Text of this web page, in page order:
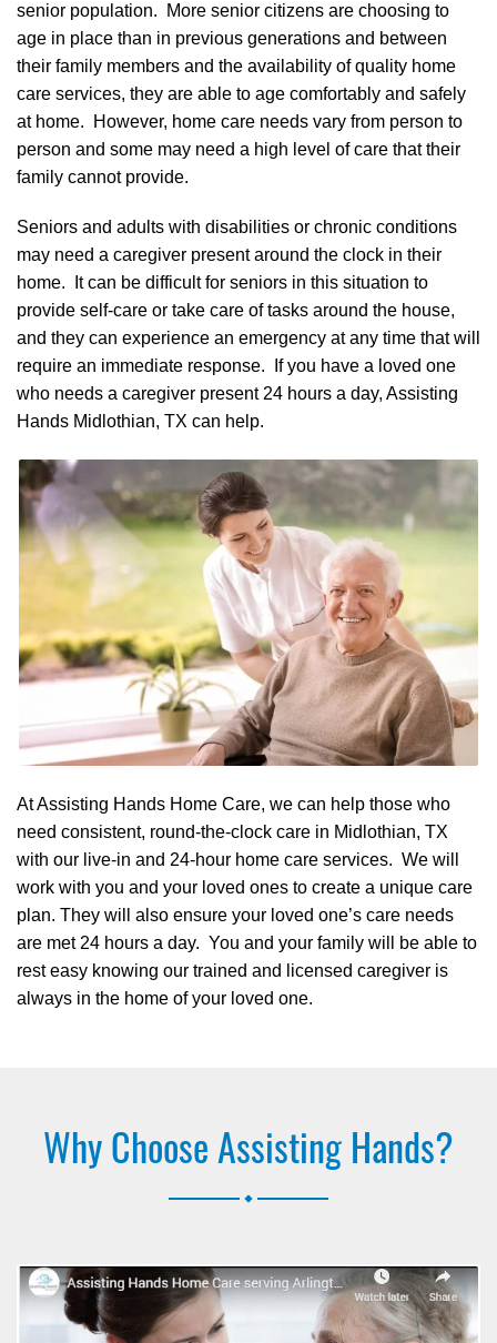
senior population. More senior citizens are choosing to
age in place than in previous generations and between
their family members and the availability of quality home
care services, they are able to age comfortably and safely
at home. However, home care needs vary from person to
person and some may need a high level of care that their
family cannot provide.
Seniors and adults with disabilities or chronic conditions
may need a caregiver present around the clock in their
home. It can be difficult for seniors in this situation to
provide self-care or take care of tasks around the house,
and they can experience an emergency at any time that will
require an immediate response. If you have a loved one
who needs a caregiver present 24 hours a day, Assisting
Hands Midlothian, TX can help.
At Assisting Hands Home Care, we can help those who
need consistent, round-the-clock care in Midlothian, TX
with our live-in and 24-hour home care services. We will
work with you and your loved ones to create a unique care
plan. They will also ensure your loved one’s care needs
are met 24 hours a day. You and your family will be able to
rest easy knowing our trained and licensed caregiver is
always in the home of your loved one.
Why Choose Assisting Hands?